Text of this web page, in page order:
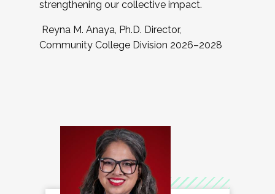
strengthening our collective impact.
Reyna M. Anaya, Ph.D. Director,
Community College Division 2026–2028